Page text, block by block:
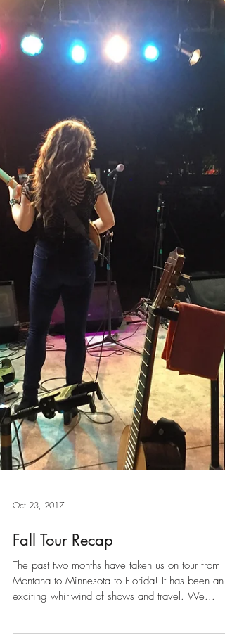
5 Things We're Thankful For
Happy Thanksgiving! We are in Nashville,
Tennessee for American Thanksgiving today, so
we are celebrating with our Southern friends by...